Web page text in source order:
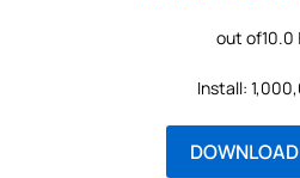
out of10.0
Install: